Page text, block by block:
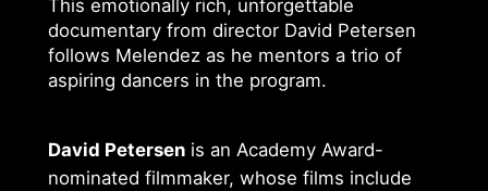
This emotionally rich, unforgettable
documentary from director David Petersen
follows Melendez as he mentors a trio of
aspiring dancers in the program.
David Petersenis an Academy Award-
nominated filmmaker, whose films include